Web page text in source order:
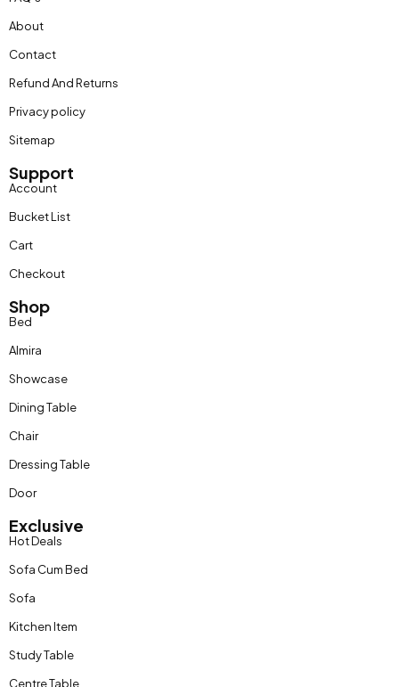
About
Contact
Refund And Returns
Privacy policy
Sitemap
Support
Account
Bucket List
Cart
Checkout
Shop
Bed
Almira
Showcase
Dining Table
Chair
Dressing Table
Door
Exclusive
Hot Deals
Sofa Cum Bed
Sofa
Kitchen Item
Study Table
Centre Table